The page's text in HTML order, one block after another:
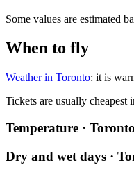
Some values are estimated
When to fly
Weather in Toronto: it is
Tickets are usually cheapest
Temperature · Toronto
Dry and wet days ·